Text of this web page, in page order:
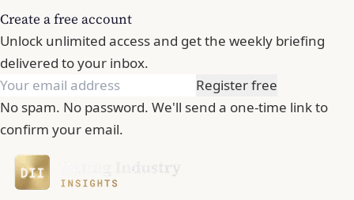
Create a free account
Unlock unlimited access and get the weekly briefing
delivered to your inbox.
Register free
No spam. No password. We'll send a one-time link to
confirm your email.